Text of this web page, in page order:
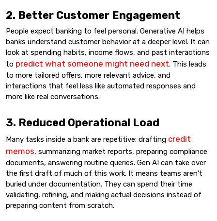
2. Better Customer Engagement
People expect banking to feel personal. Generative AI helps
banks understand customer behavior at a deeper level. It can
look at spending habits, income flows, and past interactions
to predict what someone might need next. This leads
to more tailored offers, more relevant advice, and
interactions that feel less like automated responses and
more like real conversations.
3. Reduced Operational Load
Many tasks inside a bank are repetitive: drafting credit
memos, summarizing market reports, preparing compliance
documents, answering routine queries. Gen AI can take over
the first draft of much of this work. It means teams aren’t
buried under documentation. They can spend their time
validating, refining, and making actual decisions instead of
preparing content from scratch.